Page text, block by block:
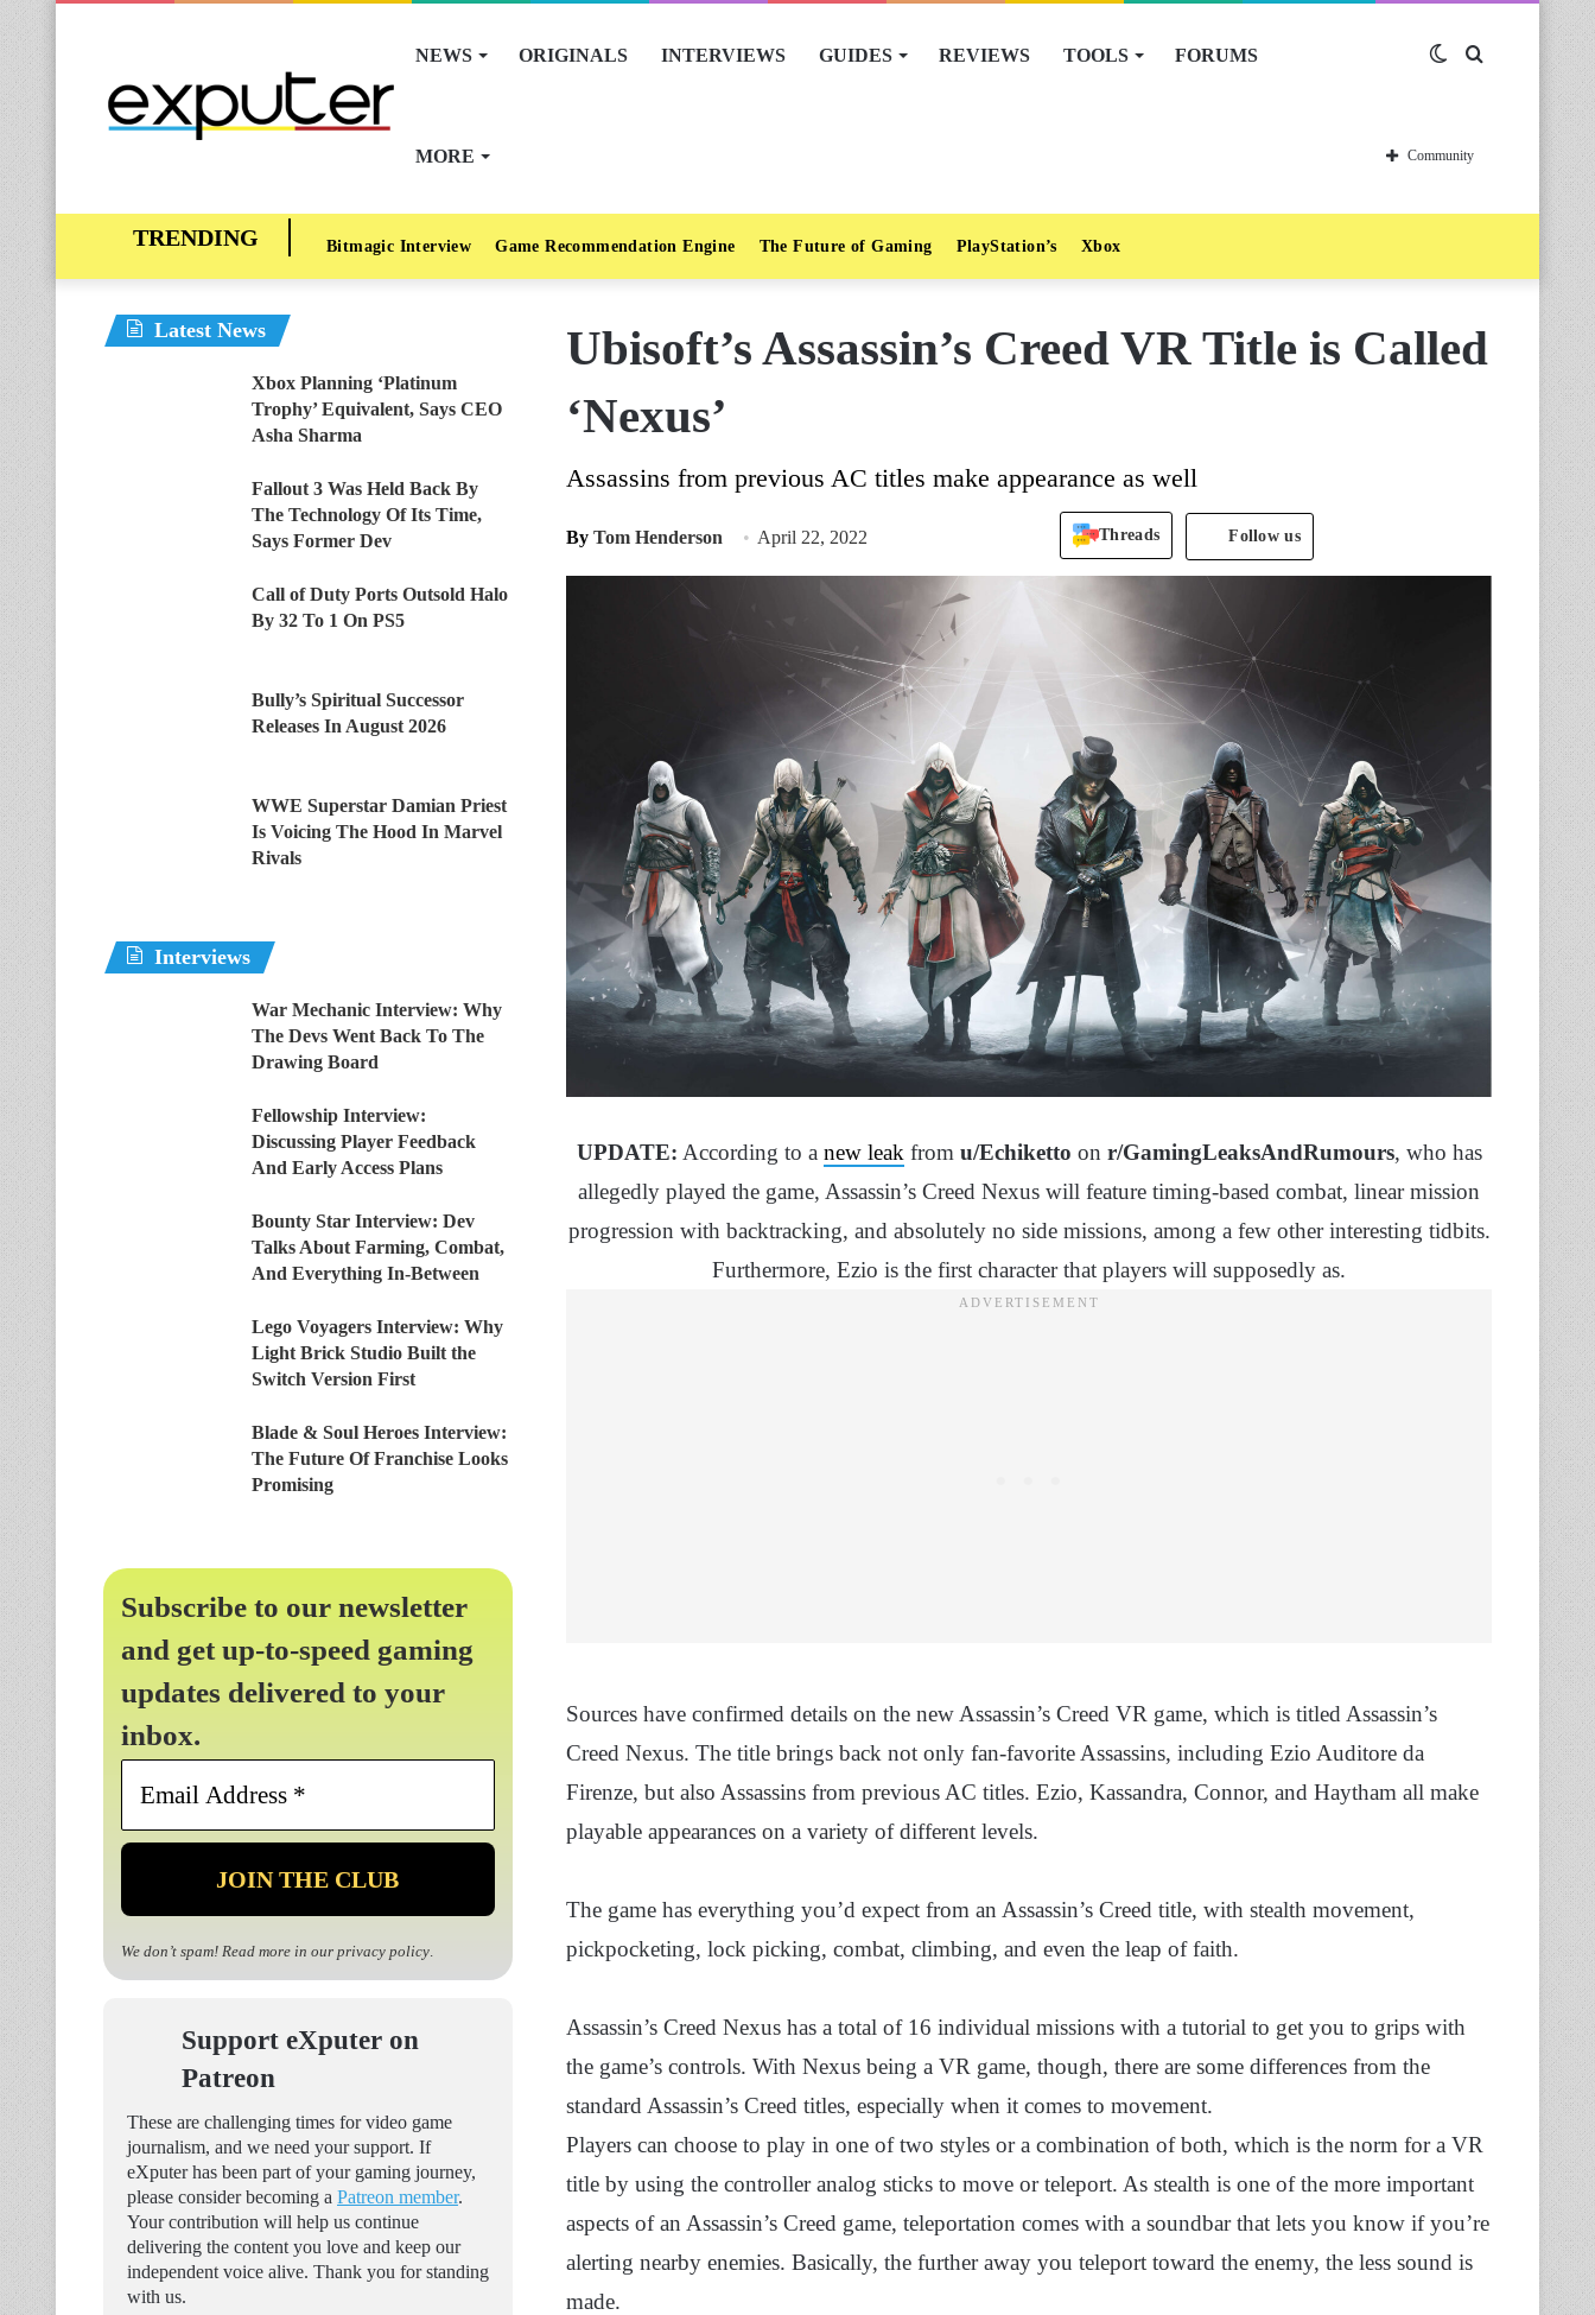
NEWS ORIGINALS INTERVIEWS GUIDES REVIEWS TOOLS FORUMS
MORE
Switch
skin
Community
Bitmagic Interview Game Recommendation Engine The Future of Gaming PlayStation’s Xbox
Ubisoft’s Assassin’s Creed VR Title is Called
‘Nexus’
Assassins from previous AC titles make appearance as well
By Tom Henderson April 22, 2022 Threads Follow us
UPDATE: According to a new leak from u/Echiketto on r/GamingLeaksAndRumours, who has
allegedly played the game, Assassin’s Creed Nexus will feature timing-based combat, linear mission
progression with backtracking, and absolutely no side missions, among a few other interesting tidbits.
Furthermore, Ezio is the first character that players will supposedly as.
Sources have confirmed details on the new Assassin’s Creed VR game, which is titled Assassin’s
Creed Nexus. The title brings back not only fan-favorite Assassins, including Ezio Auditore da
Firenze, but also Assassins from previous AC titles. Ezio, Kassandra, Connor, and Haytham all make
playable appearances on a variety of different levels.
The game has everything you’d expect from an Assassin’s Creed title, with stealth movement,
pickpocketing, lock picking, combat, climbing, and even the leap of faith.
Assassin’s Creed Nexus has a total of 16 individual missions with a tutorial to get you to grips with
the game’s controls. With Nexus being a VR game, though, there are some differences from the
standard Assassin’s Creed titles, especially when it comes to movement.
Players can choose to play in one of two styles or a combination of both, which is the norm for a VR
title by using the controller analog sticks to move or teleport. As stealth is one of the more important
aspects of an Assassin’s Creed game, teleportation comes with a soundbar that lets you know if you’re
alerting nearby enemies. Basically, the further away you teleport toward the enemy, the less sound is
made.
Latest News
Xbox Planning ‘Platinum
Trophy’ Equivalent, Says CEO
Asha Sharma
Fallout 3 Was Held Back By
The Technology Of Its Time,
Says Former Dev
Call of Duty Ports Outsold Halo
By 32 To 1 On PS5
Bully’s Spiritual Successor
Releases In August 2026
WWE Superstar Damian Priest
Is Voicing The Hood In Marvel
Rivals
Interviews
War Mechanic Interview: Why
The Devs Went Back To The
Drawing Board
Fellowship Interview:
Discussing Player Feedback
And Early Access Plans
Bounty Star Interview: Dev
Talks About Farming, Combat,
And Everything In-Between
Lego Voyagers Interview: Why
Light Brick Studio Built the
Switch Version First
Blade & Soul Heroes Interview:
The Future Of Franchise Looks
Promising
Subscribe to our newsletter
and get up-to-speed gaming
updates delivered to your
inbox.
Email
*
We don’t spam! Read more in our privacy policy.
Support eXputer on
Patreon
These are challenging times for video game
journalism, and we need your support. If
eXputer has been part of your gaming journey,
please consider becoming a Patreon member.
Your contribution will help us continue
delivering the content you love and keep our
independent voice alive. Thank you for standing
with us.